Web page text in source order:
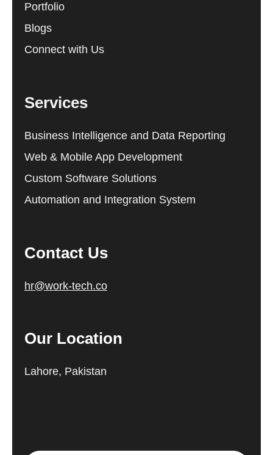
Portfolio
Blogs
Connect with Us
Services
Business Intelligence and Data Reporting
Web & Mobile App Development
Custom Software Solutions
Automation and Integration System
Contact Us
hr@work-tech.co
Our Location
Lahore, Pakistan